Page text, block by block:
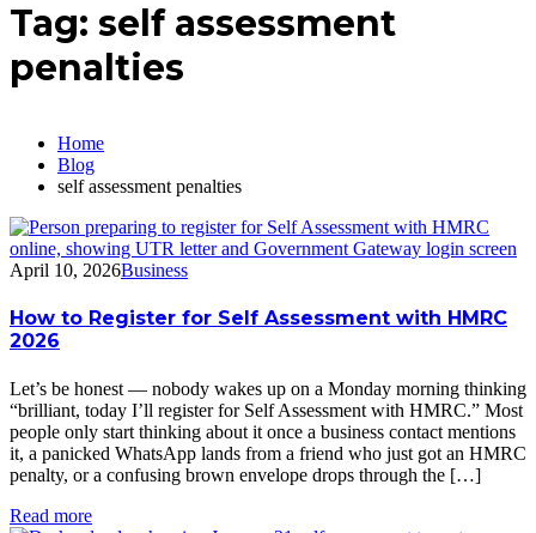
Tag: self assessment
penalties
Home
Blog
self assessment penalties
April 10, 2026Business
How to Register for Self Assessment with HMRC
2026
Let’s be honest — nobody wakes up on a Monday morning thinking
“brilliant, today I’ll register for Self Assessment with HMRC.” Most
people only start thinking about it once a business contact mentions
it, a panicked WhatsApp lands from a friend who just got an HMRC
penalty, or a confusing brown envelope drops through the […]
Read more